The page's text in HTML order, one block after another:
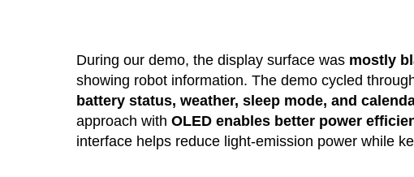
During our demo, the display surface was mostly
showing robot information. The demo cycled
battery status, weather, sleep mode, and
approach with OLED enables better power
interface helps reduce light-emission power while